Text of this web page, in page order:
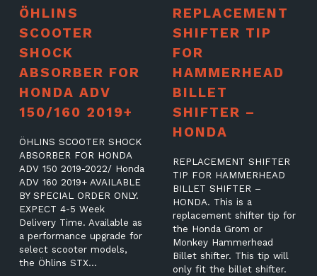
ÖHLINS
SCOOTER
SHOCK
ABSORBER FOR
HONDA ADV
150/160 2019+
ÖHLINS SCOOTER SHOCK
ABSORBER FOR HONDA
ADV 150 2019-2022/ Honda
ADV 160 2019+ AVAILABLE
BY SPECIAL ORDER ONLY.
EXPECT 4-5 Week
Delivery Time. Available as
a performance upgrade for
select scooter models,
the Öhlins STX…
REPLACEMENT
SHIFTER TIP
FOR
HAMMERHEAD
BILLET
SHIFTER –
HONDA
REPLACEMENT SHIFTER
TIP FOR HAMMERHEAD
BILLET SHIFTER –
HONDA. This is a
replacement shifter tip for
the Honda Grom or
Monkey Hammerhead
Billet shifter. This tip will
only fit the billet shifter.